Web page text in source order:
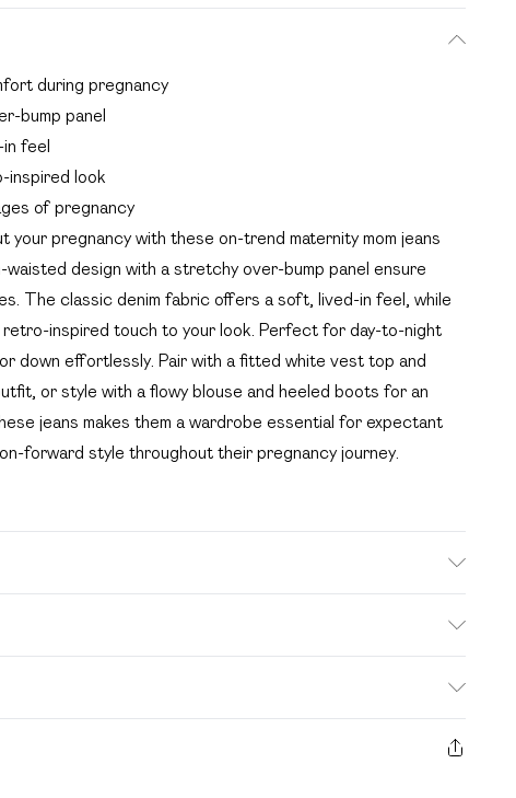
during pregnancy
bump panel
feel
inspired look
of pregnancy
your pregnancy with these on-trend maternity mom jeans
design with a stretchy over-bump panel ensure
The classic denim fabric offers a soft, lived-in feel, while
inspired touch to your look. Perfect for day-to-night
down effortlessly. Pair with a fitted white vest top and
or style with a flowy blouse and heeled boots for an
jeans makes them a wardrobe essential for expectant
forward style throughout their pregnancy journey.
£2.99